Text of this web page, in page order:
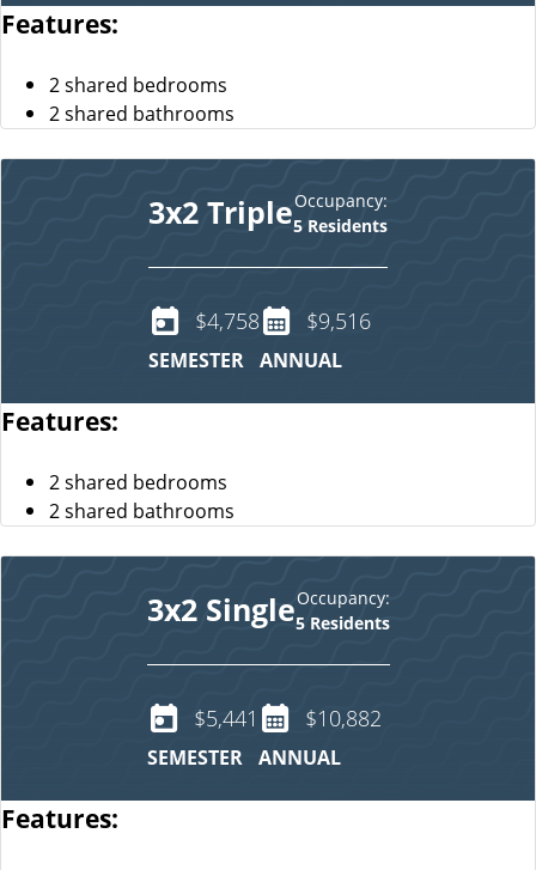
Features:
2 shared bedrooms
2 shared bathrooms
3x2 TripleOccupancy:
5 Residents
$4,758
SEMESTER
$9,516
ANNUAL
Features:
2 shared bedrooms
2 shared bathrooms
3x2 SingleOccupancy:
5 Residents
$5,441
SEMESTER
$10,882
ANNUAL
Features: